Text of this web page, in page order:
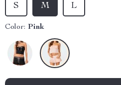
S M L
Color: Pink